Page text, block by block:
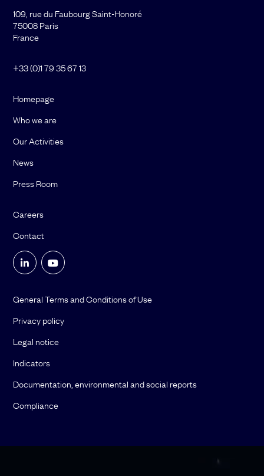
109, rue du Faubourg Saint-Honoré
75008 Paris
France
+33 (0)1 79 35 67 13
Homepage
Who we are
Our Activities
News
Press Room
Careers
Contact
General Terms and Conditions of Use
Privacy policy
Legal notice
Indicators
Documentation, environmental and social reports
Compliance